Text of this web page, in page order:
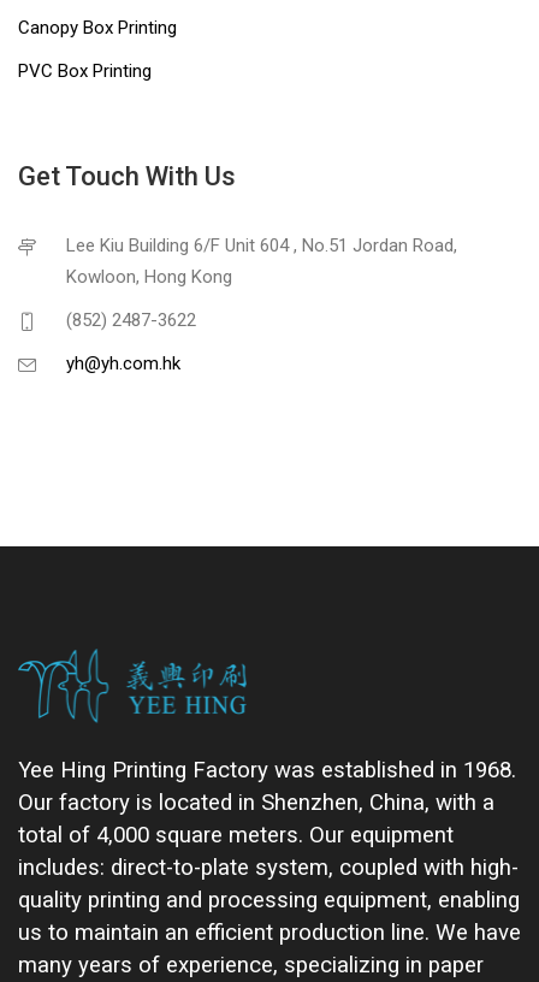
Canopy Box Printing
PVC Box Printing
Get Touch With Us
Lee Kiu Building 6/F Unit 604 , No.51 Jordan Road,
Kowloon, Hong Kong
(852) 2487-3622
yh@yh.com.hk
Yee Hing Printing Factory was established in 1968.
Our factory is located in Shenzhen, China, with a
total of 4,000 square meters. Our equipment
includes: direct-to-plate system, coupled with high-
quality printing and processing equipment, enabling
us to maintain an efficient production line. We have
many years of experience, specializing in paper